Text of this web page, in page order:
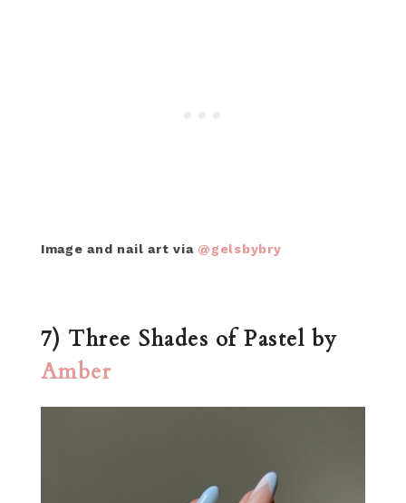
Image and nail art via @gelsbybry
7) Three Shades of Pastel by
Amber